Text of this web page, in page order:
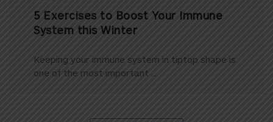
5 Exercises to Boost Your Immune
System this Winter
Keeping your immune system in tiptop shape is
one of the most important ...